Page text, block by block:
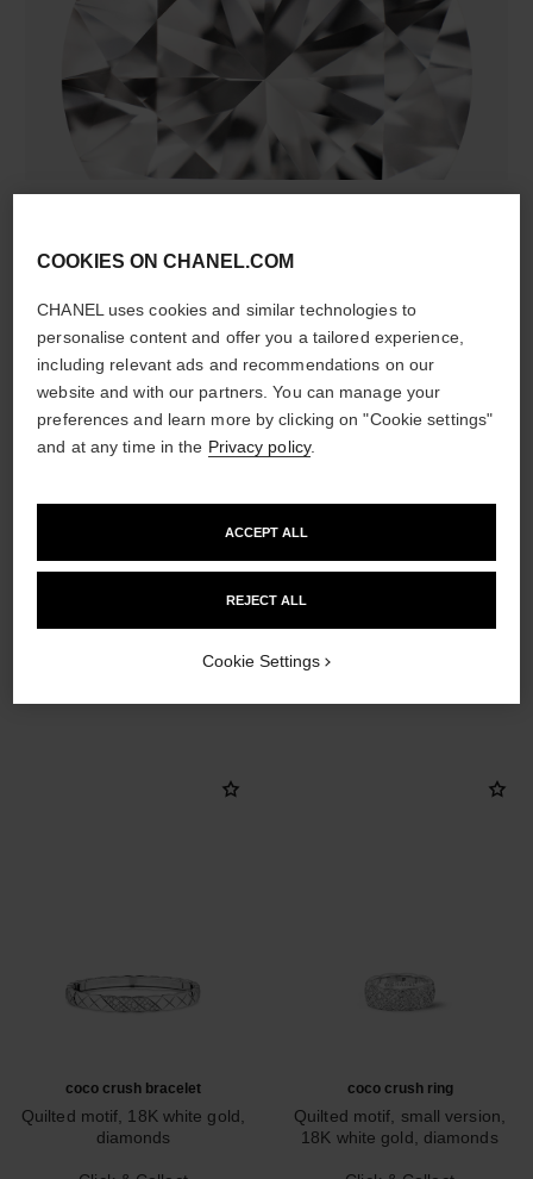
Characteristics of each piece may vary**
material
coco crush bracelet
Quilted motif, 18K white gold,
diamonds
coco crush ring
Quilted motif, small version,
18K white gold, diamonds
COOKIES ON CHANEL.COM
CHANEL uses cookies and similar technologies to
personalise content and offer you a tailored experience,
including relevant ads and recommendations on our
website and with our partners. You can manage your
preferences and learn more by clicking on "Cookie settings"
and at any time in the Privacy policy.
REJECT ALL
ACCEPT ALL
Cookie Settings